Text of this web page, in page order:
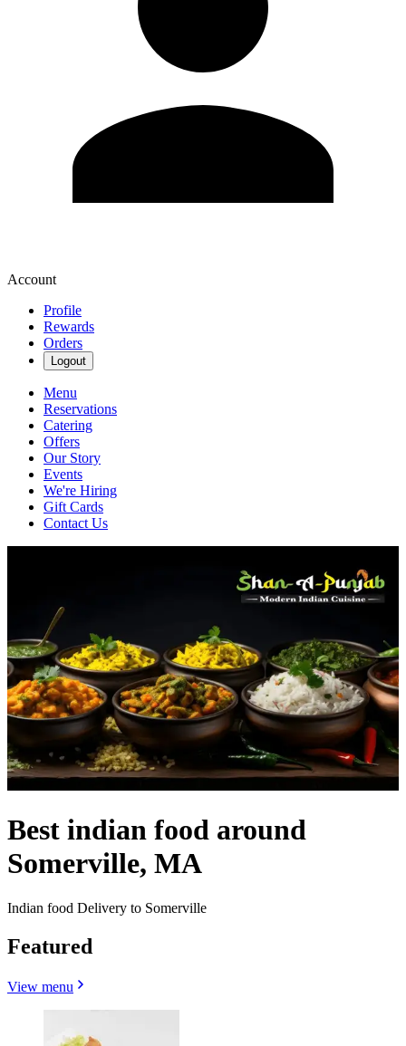
Account
Profile
Rewards
Orders
Logout
Menu
Reservations
Catering
Offers
Our Story
Events
We're Hiring
Gift Cards
Contact Us
Best indian food around
Somerville, MA
Indian food Delivery to Somerville
Featured
View menu